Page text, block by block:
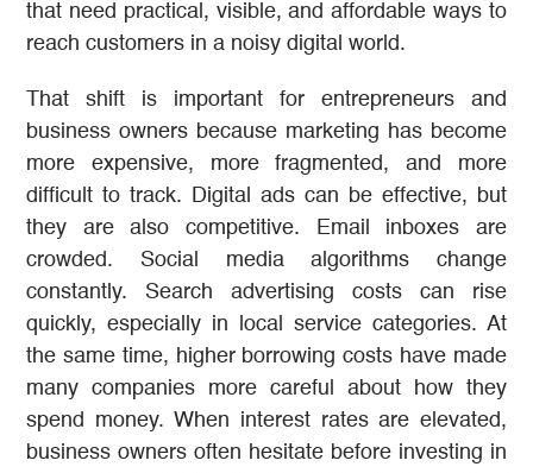
that need practical, visible, and affordable ways to
reach customers in a noisy digital world.
That shift is important for entrepreneurs and
business owners because marketing has become
more expensive, more fragmented, and more
difficult to track. Digital ads can be effective, but
they are also competitive. Email inboxes are
crowded. Social media algorithms change
constantly. Search advertising costs can rise
quickly, especially in local service categories. At
the same time, higher borrowing costs have made
many companies more careful about how they
spend money. When interest rates are elevated,
business owners often hesitate before investing in